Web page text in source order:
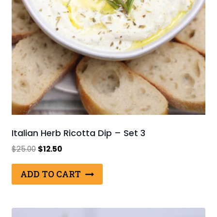
Italian Herb Ricotta Dip – Set 3
$25.00 Original
was:
$25.00.
$12.50Current
is:
$12.50.
ADD TO CART